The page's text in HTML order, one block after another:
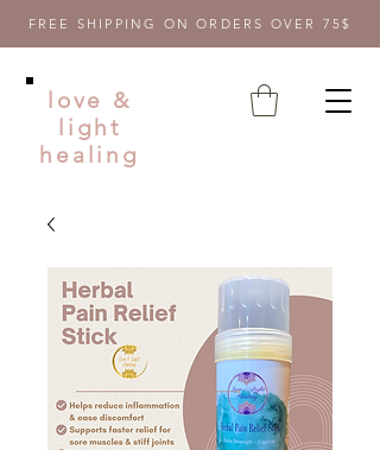
FREE SHIPPING ON ORDERS OVER 75$
love &
light
healing